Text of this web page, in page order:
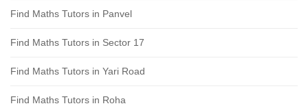
Find Maths Tutors in Panvel
Find Maths Tutors in Sector 17
Find Maths Tutors in Yari Road
Find Maths Tutors in Roha